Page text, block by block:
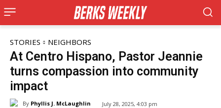
STORIES NEIGHBORS
At Centro Hispano, Pastor Jeannie
turns compassion into community
impact
By Phyllis J. McLaughlin July 28, 2025, 4:03 pm